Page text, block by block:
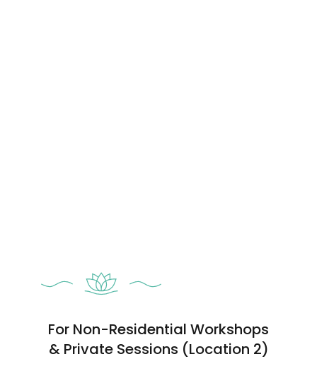
For Non-Residential Workshops
& Private Sessions (Location 2)